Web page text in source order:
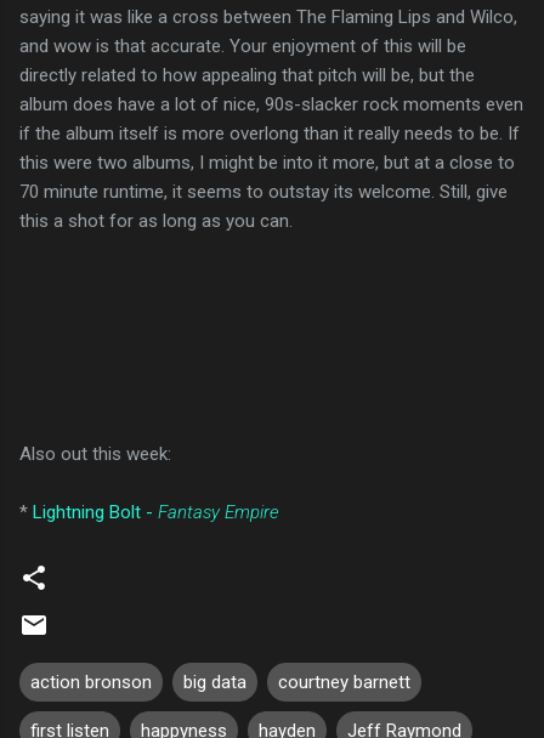
saying it was like a cross between The Flaming Lips and Wilco,
and wow is that accurate. Your enjoyment of this will be
directly related to how appealing that pitch will be, but the
album does have a lot of nice, 90s-slacker rock moments even
if the album itself is more overlong than it really needs to be. If
this were two albums, I might be into it more, but at a close to
70 minute runtime, it seems to outstay its welcome. Still, give
this a shot for as long as you can.
Also out this week:
* Lightning Bolt - Fantasy Empire
action bronson big data courtney barnett
first listen happyness hayden Jeff Raymond